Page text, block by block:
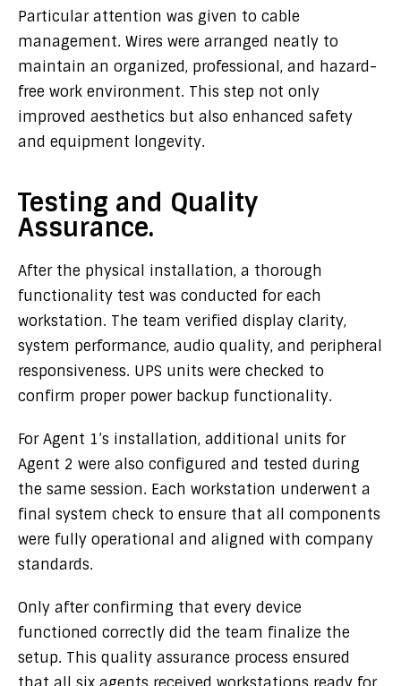
Particular attention was given to cable
management. Wires were arranged neatly to
maintain an organized, professional, and hazard-
free work environment. This step not only
improved aesthetics but also enhanced safety
and equipment longevity.
Testing and Quality
Assurance.
After the physical installation, a thorough
functionality test was conducted for each
workstation. The team verified display clarity,
system performance, audio quality, and peripheral
responsiveness. UPS units were checked to
confirm proper power backup functionality.
For Agent 1’s installation, additional units for
Agent 2 were also configured and tested during
the same session. Each workstation underwent a
final system check to ensure that all components
were fully operational and aligned with company
standards.
Only after confirming that every device
functioned correctly did the team finalize the
setup. This quality assurance process ensured